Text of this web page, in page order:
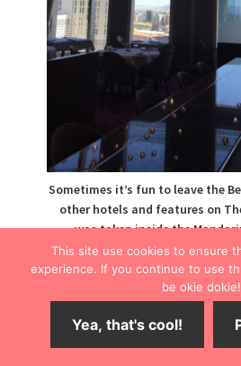
Sometimes it’s fun to leave the
other hotels and features on
was taken inside the
restaurant, a stop on the
The Fountains
A breathtaking water show, the
operate on a regular schedule and
This site use cookies to ensure
experience. If you continue to use
be okie dokie!
Yea, that's cool!